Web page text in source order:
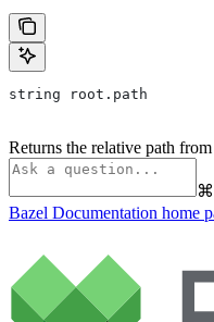
string root.path
Returns the relative path
⌘
Bazel Documentation home